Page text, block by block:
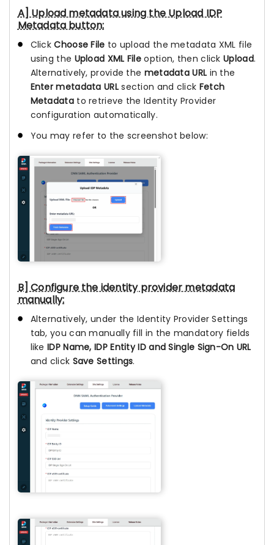
A] Upload metadata using the Upload IDP
Metadata button:
ClickChoose File to upload the metadata XML file
using the Upload XML File option, then click Upload.
Alternatively, provide the metadata URL in the
Enter metadata URLsection and click Fetch
Metadatato retrieve the Identity Provider
configuration automatically.
You may refer to the screenshot below:
B] Configure the identity provider metadata
manually:
Alternatively, under the Identity Provider Settings
tab, you can manually fill in the mandatory fields
like IDP Name, IDP Entity ID and Single Sign-On URL
and click Save Settings.